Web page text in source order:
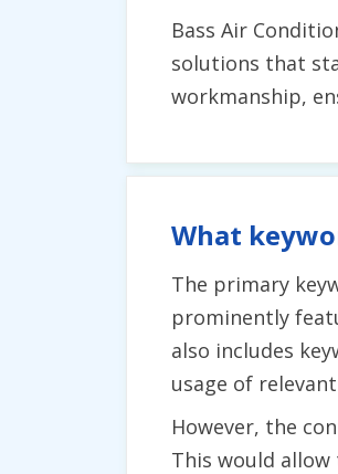
Bass Air
solutions that
workmanship,
What
The primary
prominently
also includes
usage of
However, the
This would